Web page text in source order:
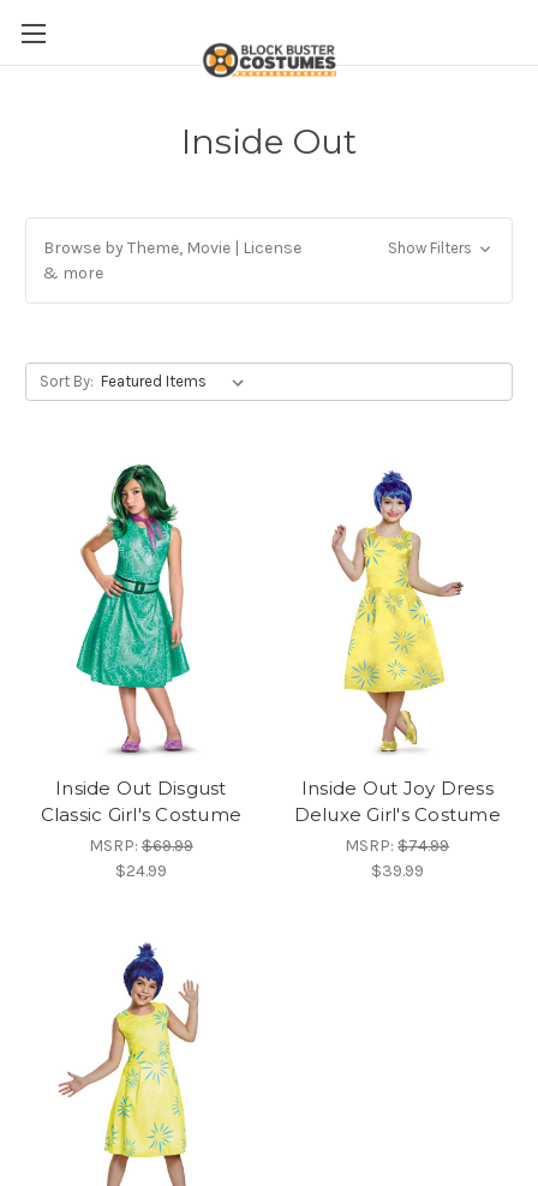
Inside Out
Browse by Theme, Movie | License
& more
Show Filters
Sort By:
Inside Out Disgust
Classic Girl's Costume
MSRP:$69.99
$24.99
Inside Out Joy Dress
Deluxe Girl's Costume
MSRP:$74.99
$39.99